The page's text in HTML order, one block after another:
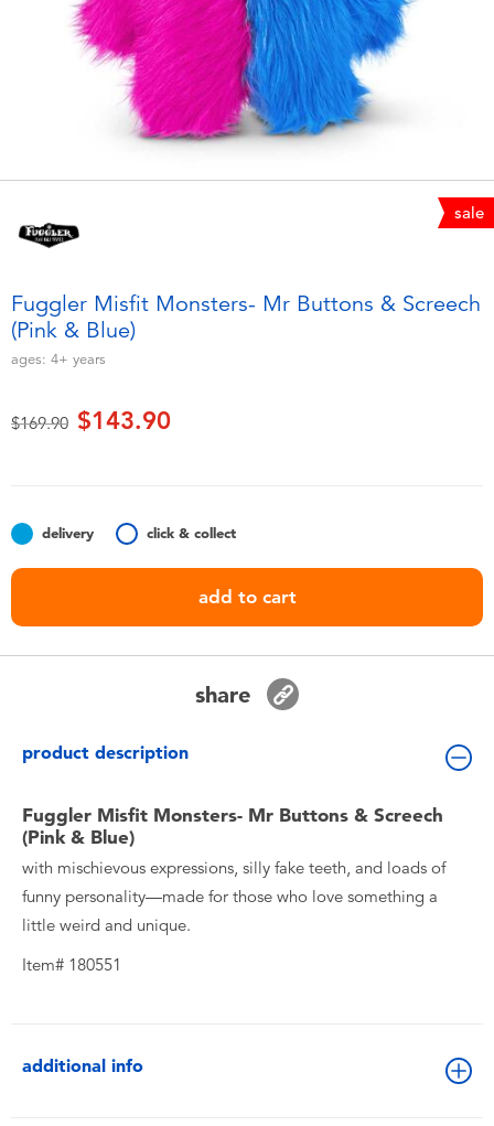
Electronics
Games & Puzzles
Learning Toys
Role Play & Costumes
Nintendo Switch
Collectible Characters
Lifestyle Products
playpop
LEGO
LeapFrog
Globber
sale
Fuggler Misfit Monsters- Mr Buttons & Screech
(Pink & Blue)
ages: 4+ years
Price reduced from
$169.90to$143.90
delivery click & collect
add to cart
share
product description
Fuggler Misfit Monsters- Mr Buttons & Screech
(Pink & Blue)
with mischievous expressions, silly fake teeth, and loads of
funny personality—made for those who love something a
little weird and unique.
Item# 180551
additional info